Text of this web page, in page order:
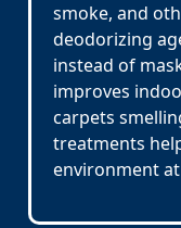
smoke, and
deodorizing
instead of
improves
carpets
treatments
environment